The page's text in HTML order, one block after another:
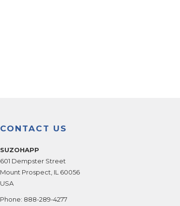
CONTACT US
SUZOHAPP
601 Dempster Street
Mount Prospect IL 60056
USA
Phone: 888-289-4277